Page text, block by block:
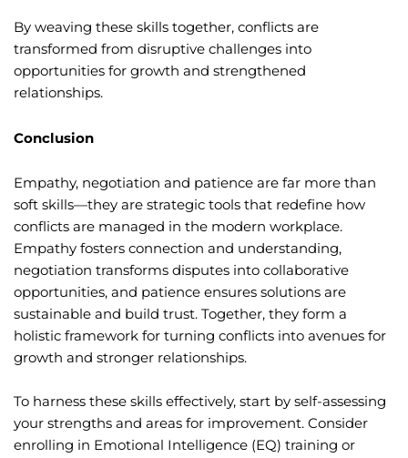
By weaving these skills together, conflicts are
transformed from disruptive challenges into
opportunities for growth and strengthened
relationships.
Conclusion
Empathy, negotiation and patience are far more than
soft skills—they are strategic tools that redefine how
conflicts are managed in the modern workplace.
Empathy fosters connection and understanding,
negotiation transforms disputes into collaborative
opportunities, and patience ensures solutions are
sustainable and build trust. Together, they form a
holistic framework for turning conflicts into avenues for
growth and stronger relationships.
To harness these skills effectively, start by self-assessing
your strengths and areas for improvement. Consider
enrolling in Emotional Intelligence (EQ) training or